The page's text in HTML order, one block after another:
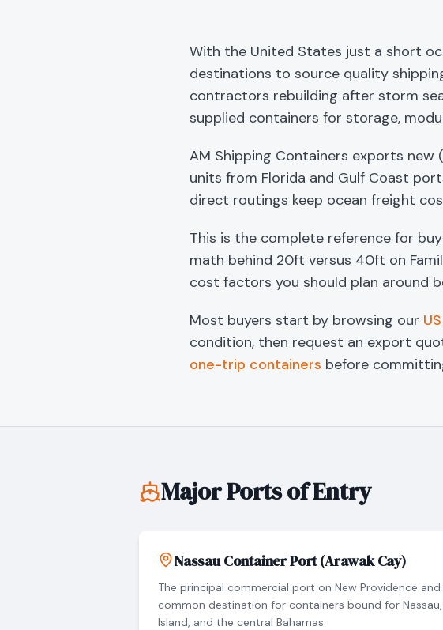
With the United States just a short
destinations to source quality
contractors rebuilding after storm
supplied containers for storage,
AM Shipping Containers exports
units from Florida and Gulf Coast
direct routings keep ocean freight
This is the complete reference for
math behind 20ft versus 40ft on
cost factors you should plan around
Most buyers start by browsing our
condition, then request an export
one-trip containers before
Major Ports of Entry
Nassau Container Port (Arawak Cay)
The principal commercial port on New Providence
common destination for containers bound for Nassau,
Island, and the central Bahamas.